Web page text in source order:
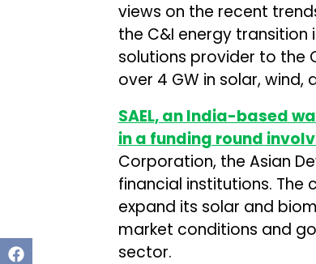
views on the recent
the C&I energy transition
solutions provider to the
over 4 GW in solar, wind,
SAEL, an India-based
in a funding round
Corporation, the Asian
financial institutions.
expand its solar and
market conditions and
sector.